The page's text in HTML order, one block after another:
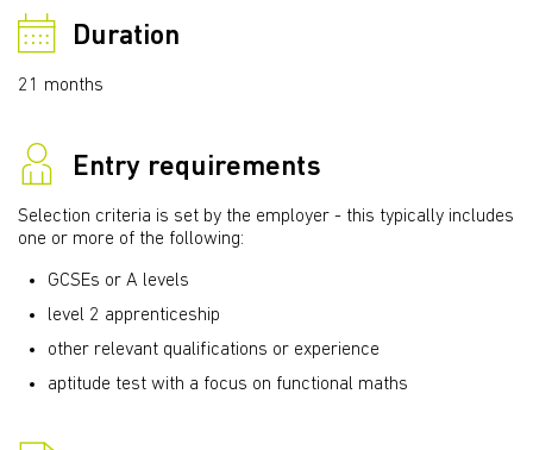
Duration
21 months
Entry requirements
Selection criteria is set by the employer - this typically includes
one or more of the following:
GCSEs or A levels
level 2 apprenticeship
other relevant qualifications or experience
aptitude test with a focus on functional maths